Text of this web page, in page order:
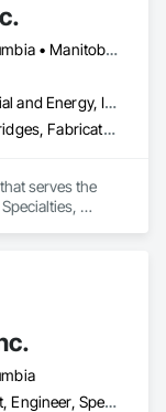
Alberta • British Columbia • Manitoba • Saskatchewan
Commercial, Industrial and Energy, Infrastructure
Bridge Specialties, Bridges, Fabricated Bridges, Fabricated Engineered Structures, Structural Steel, Welding and Cutting Gases Piping
serves the
Architect, Consultant, Engineer, Specialty Contractor